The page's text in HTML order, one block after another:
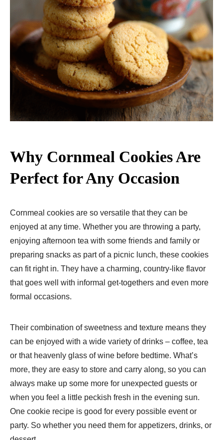
Why Cornmeal Cookies Are
Perfect for Any Occasion
Cornmeal cookies are so versatile that they can be
enjoyed at any time. Whether you are throwing a party,
enjoying afternoon tea with some friends and family or
preparing snacks as part of a picnic lunch, these cookies
can fit right in. They have a charming, country-like flavor
that goes well with informal get-togethers and even more
formal occasions.
Their combination of sweetness and texture means they
can be enjoyed with a wide variety of drinks – coffee, tea
or that heavenly glass of wine before bedtime. What’s
more, they are easy to store and carry along, so you can
always make up some more for unexpected guests or
when you feel a little peckish fresh in the evening sun.
One cookie recipe is good for every possible event or
party. So whether you need them for appetizers, drinks, or